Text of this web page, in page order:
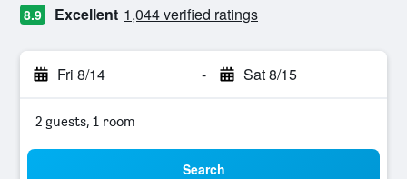
8.9 Excellent 1,044 verified ratings
Fri 8/14 - Sat 8/15
2 guests, 1 room
Search